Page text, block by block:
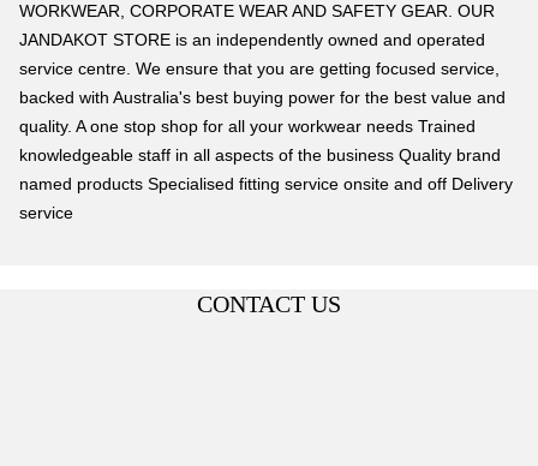
WORKWEAR, CORPORATE WEAR AND SAFETY GEAR. OUR
JANDAKOT STORE is an independently owned and operated
service centre. We ensure that you are getting focused service,
backed with Australia's best buying power for the best value and
quality. A one stop shop for all your workwear needs Trained
knowledgeable staff in all aspects of the business Quality brand
named products Specialised fitting service onsite and off Delivery
service
CONTACT US